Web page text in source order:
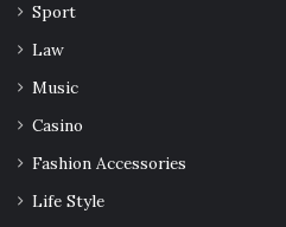
Sport
Law
Music
Casino
Fashion Accessories
Life Style